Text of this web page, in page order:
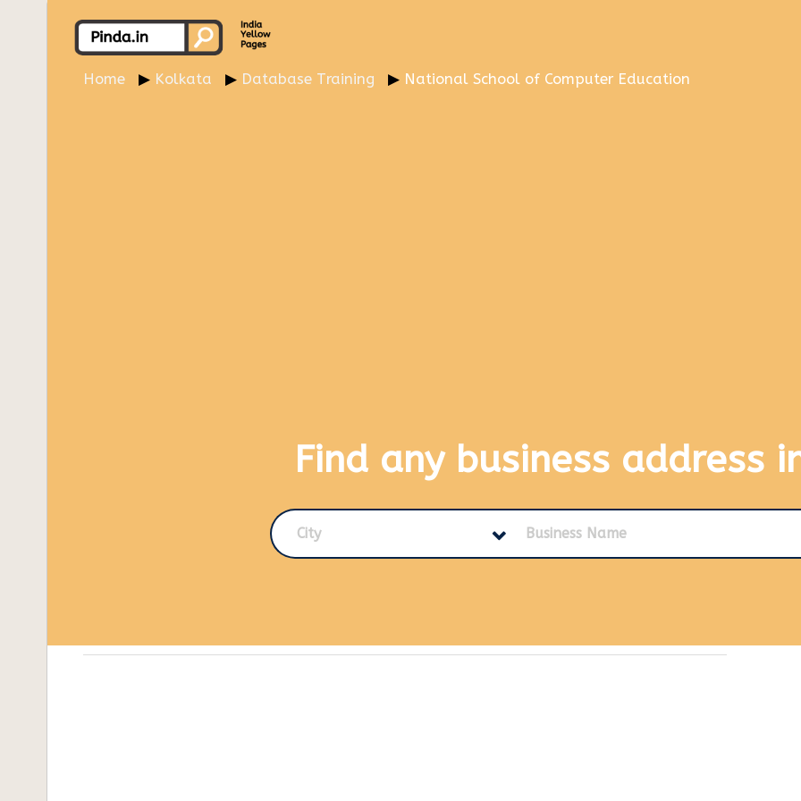
Home Kolkata Database Training National School of Computer Education
Find any business address
City